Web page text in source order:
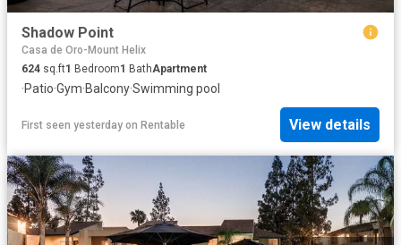
Shadow Point
Casa de Oro-Mount Helix
624 sq.ft1 Bedroom1 BathApartment
·Patio·Gym·Balcony·Swimming pool
First seen yesterday on Rentable View details